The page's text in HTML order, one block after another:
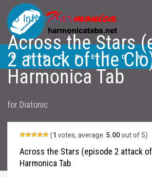
Across the Stars
(episode 2 attack
of the Clo)
Harmonica Tabs
# A B C D E F G H
M N O P Q S
Z
No Information
Across the Stars
2 attack of the
Harmonica Tab
for Diatonic
(1 votes, average: 5.00out of 5)
Across the Stars (episode 2 attack
Harmonica Tab